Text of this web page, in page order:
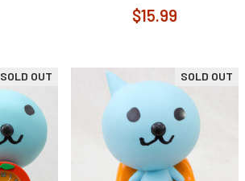
$15.99
SOLD OUT SOLD OUT